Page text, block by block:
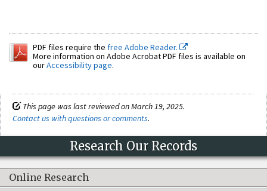
PDF files require the free Adobe Reader.
More information on Adobe Acrobat PDF files is available on
ourAccessibility page.
This page was last reviewed on March 19, 2025.
Contact us with questions or comments.
Research Our Records
Online Research